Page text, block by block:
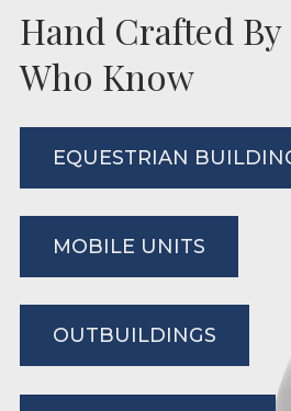
Hand Crafted By
Who Know
EQUESTRIAN
MOBILE UNITS
OUTBUILDINGS